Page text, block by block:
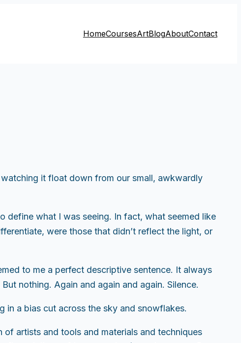
HomeCoursesArtBlogAboutContact
it float down from our small, awkwardly
define what I was seeing. In fact, what seemed like
were those that didn’t reflect the light, or
to me a perfect descriptive sentence. It always
nothing. Again and again and again. Silence.
a bias cut across the sky and snowflakes.
artists and tools and materials and techniques